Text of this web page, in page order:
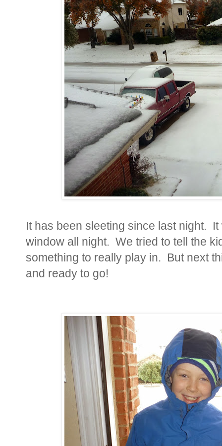
It has been sleeting since last night.
window all night. We tried to tell the
something to really play in. But next
and ready to go!